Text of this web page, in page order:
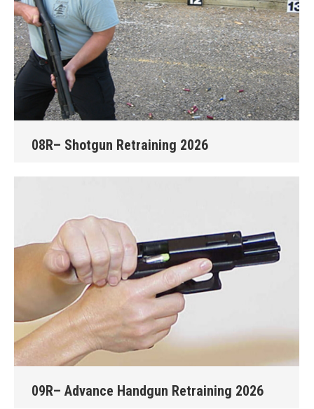
08R– Shotgun Retraining 2026
09R– Advance Handgun Retraining 2026